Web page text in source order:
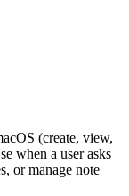
(create, view,
when a user asks
or manage note